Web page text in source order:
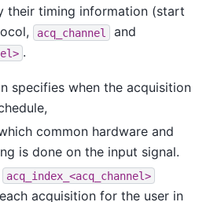
their timing information (start
acq_channel and
.
specifies when the acquisition
common hardware and
is done on the input signal.
acq_index_<acq_channel>
acquisition for the user in